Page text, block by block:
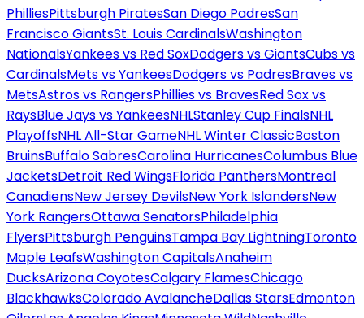
PhilliesPittsburgh PiratesSan Diego PadresSan
Francisco GiantsSt. Louis CardinalsWashington
NationalsYankees vs Red SoxDodgers vs GiantsCubs vs
CardinalsMets vs YankeesDodgers vs PadresBraves vs
MetsAstros vs RangersPhillies vs BravesRed Sox vs
RaysBlue Jays vs YankeesNHLStanley Cup FinalsNHL
PlayoffsNHL All-Star GameNHL Winter ClassicBoston
BruinsBuffalo SabresCarolina HurricanesColumbus Blue
JacketsDetroit Red WingsFlorida PanthersMontreal
CanadiensNew Jersey DevilsNew York IslandersNew
York RangersOttawa SenatorsPhiladelphia
FlyersPittsburgh PenguinsTampa Bay LightningToronto
Maple LeafsWashington CapitalsAnaheim
DucksArizona CoyotesCalgary FlamesChicago
BlackhawksColorado AvalancheDallas StarsEdmonton